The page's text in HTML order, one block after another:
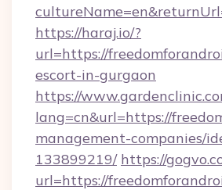
https://haraj.io/?
url=https://
escort-in-gurgaon
https://
lang=cn&url=https://
management-companies/
133899219/ https://
url=https://